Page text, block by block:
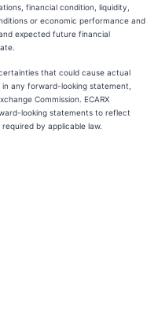
financial condition, liquidity,
or economic performance and
expected future financial
that could cause actual
any forward-looking statement,
Commission. ECARX
looking statements to reflect
by applicable law.